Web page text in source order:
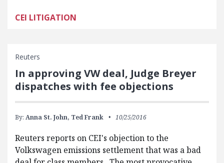
CEI LITIGATION
Reuters
In approving VW deal, Judge Breyer
dispatches with fee objections
By: Anna St. John, Ted Frank 10/25/2016
Reuters reports on CEI's objection to the
Volkswagen emissions settlement that was a bad